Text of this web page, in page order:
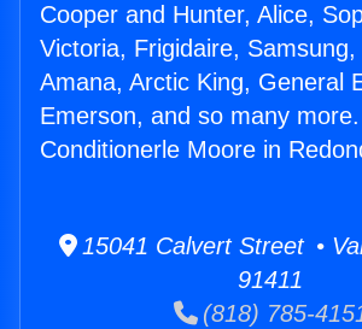
Cooper and Hunter, Alice,
Victoria, Frigidaire, Samsung,
Amana, Arctic King, General
Emerson, and so many
Conditionerle Moore in
15041 Calvert Street •
91411
(818) 785-